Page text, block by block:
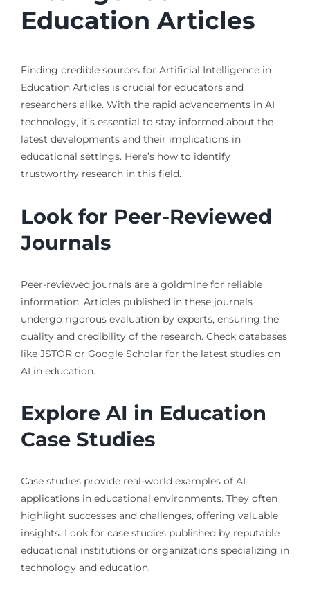
Education Articles
Finding credible sources for Artificial Intelligence in
Education Articles is crucial for educators and
researchers alike. With the rapid advancements in AI
technology, it’s essential to stay informed about the
latest developments and their implications in
educational settings. Here’s how to identify
trustworthy research in this field.
Look for Peer-Reviewed
Journals
Peer-reviewed journals are a goldmine for reliable
information. Articles published in these journals
undergo rigorous evaluation by experts, ensuring the
quality and credibility of the research. Check databases
like JSTOR or Google Scholar for the latest studies on
AI in education.
Explore AI in Education
Case Studies
Case studies provide real-world examples of AI
applications in educational environments. They often
highlight successes and challenges, offering valuable
insights. Look for case studies published by reputable
educational institutions or organizations specializing in
technology and education.